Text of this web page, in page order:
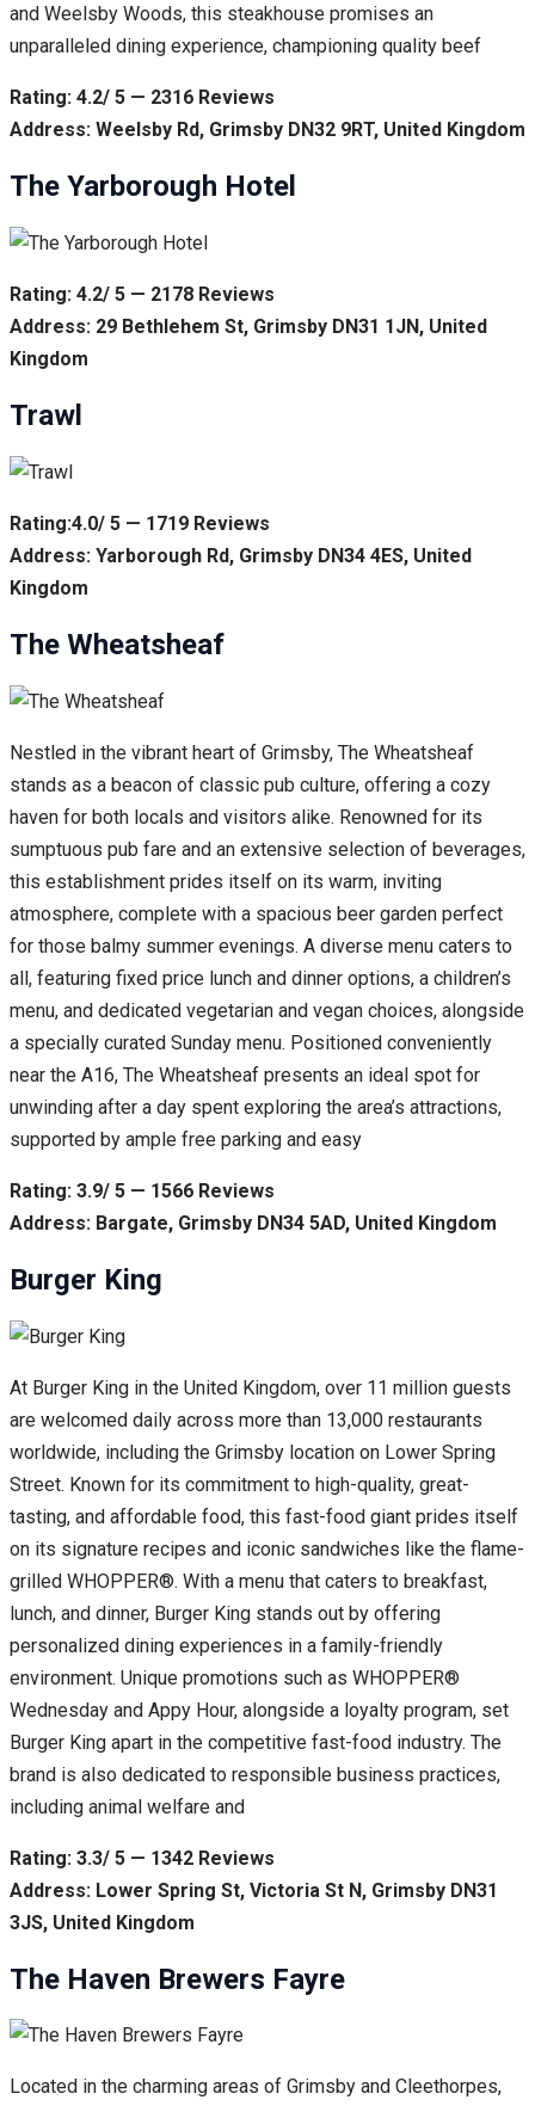
and Weelsby Woods, this steakhouse promises an
unparalleled dining experience, championing quality beef
Rating: 4.2/ 5 — 2316 Reviews
Address: Weelsby Rd, Grimsby DN32 9RT, United Kingdom
The Yarborough Hotel
Rating: 4.2/ 5 — 2178 Reviews
Address: 29 Bethlehem St, Grimsby DN31 1JN, United
Kingdom
Trawl
Rating:4.0/ 5 — 1719 Reviews
Address: Yarborough Rd, Grimsby DN34 4ES, United
Kingdom
The Wheatsheaf
Nestled in the vibrant heart of Grimsby, The Wheatsheaf
stands as a beacon of classic pub culture, offering a cozy
haven for both locals and visitors alike. Renowned for its
sumptuous pub fare and an extensive selection of beverages,
this establishment prides itself on its warm, inviting
atmosphere, complete with a spacious beer garden perfect
for those balmy summer evenings. A diverse menu caters to
all, featuring fixed price lunch and dinner options, a children’s
menu, and dedicated vegetarian and vegan choices, alongside
a specially curated Sunday menu. Positioned conveniently
near the A16, The Wheatsheaf presents an ideal spot for
unwinding after a day spent exploring the area’s attractions,
supported by ample free parking and easy
Rating: 3.9/ 5 — 1566 Reviews
Address: Bargate, Grimsby DN34 5AD, United Kingdom
Burger King
At Burger King in the United Kingdom, over 11 million guests
are welcomed daily across more than 13,000 restaurants
worldwide, including the Grimsby location on Lower Spring
Street. Known for its commitment to high-quality, great-
tasting, and affordable food, this fast-food giant prides itself
on its signature recipes and iconic sandwiches like the flame-
grilled WHOPPER®. With a menu that caters to breakfast,
lunch, and dinner, Burger King stands out by offering
personalized dining experiences in a family-friendly
environment. Unique promotions such as WHOPPER®
Wednesday and Appy Hour, alongside a loyalty program, set
Burger King apart in the competitive fast-food industry. The
brand is also dedicated to responsible business practices,
including animal welfare and
Rating: 3.3/ 5 — 1342 Reviews
Address: Lower Spring St, Victoria St N, Grimsby DN31
3JS, United Kingdom
The Haven Brewers Fayre
Located in the charming areas of Grimsby and Cleethorpes,